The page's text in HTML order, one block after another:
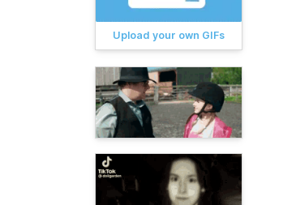
Upload your own GIFs